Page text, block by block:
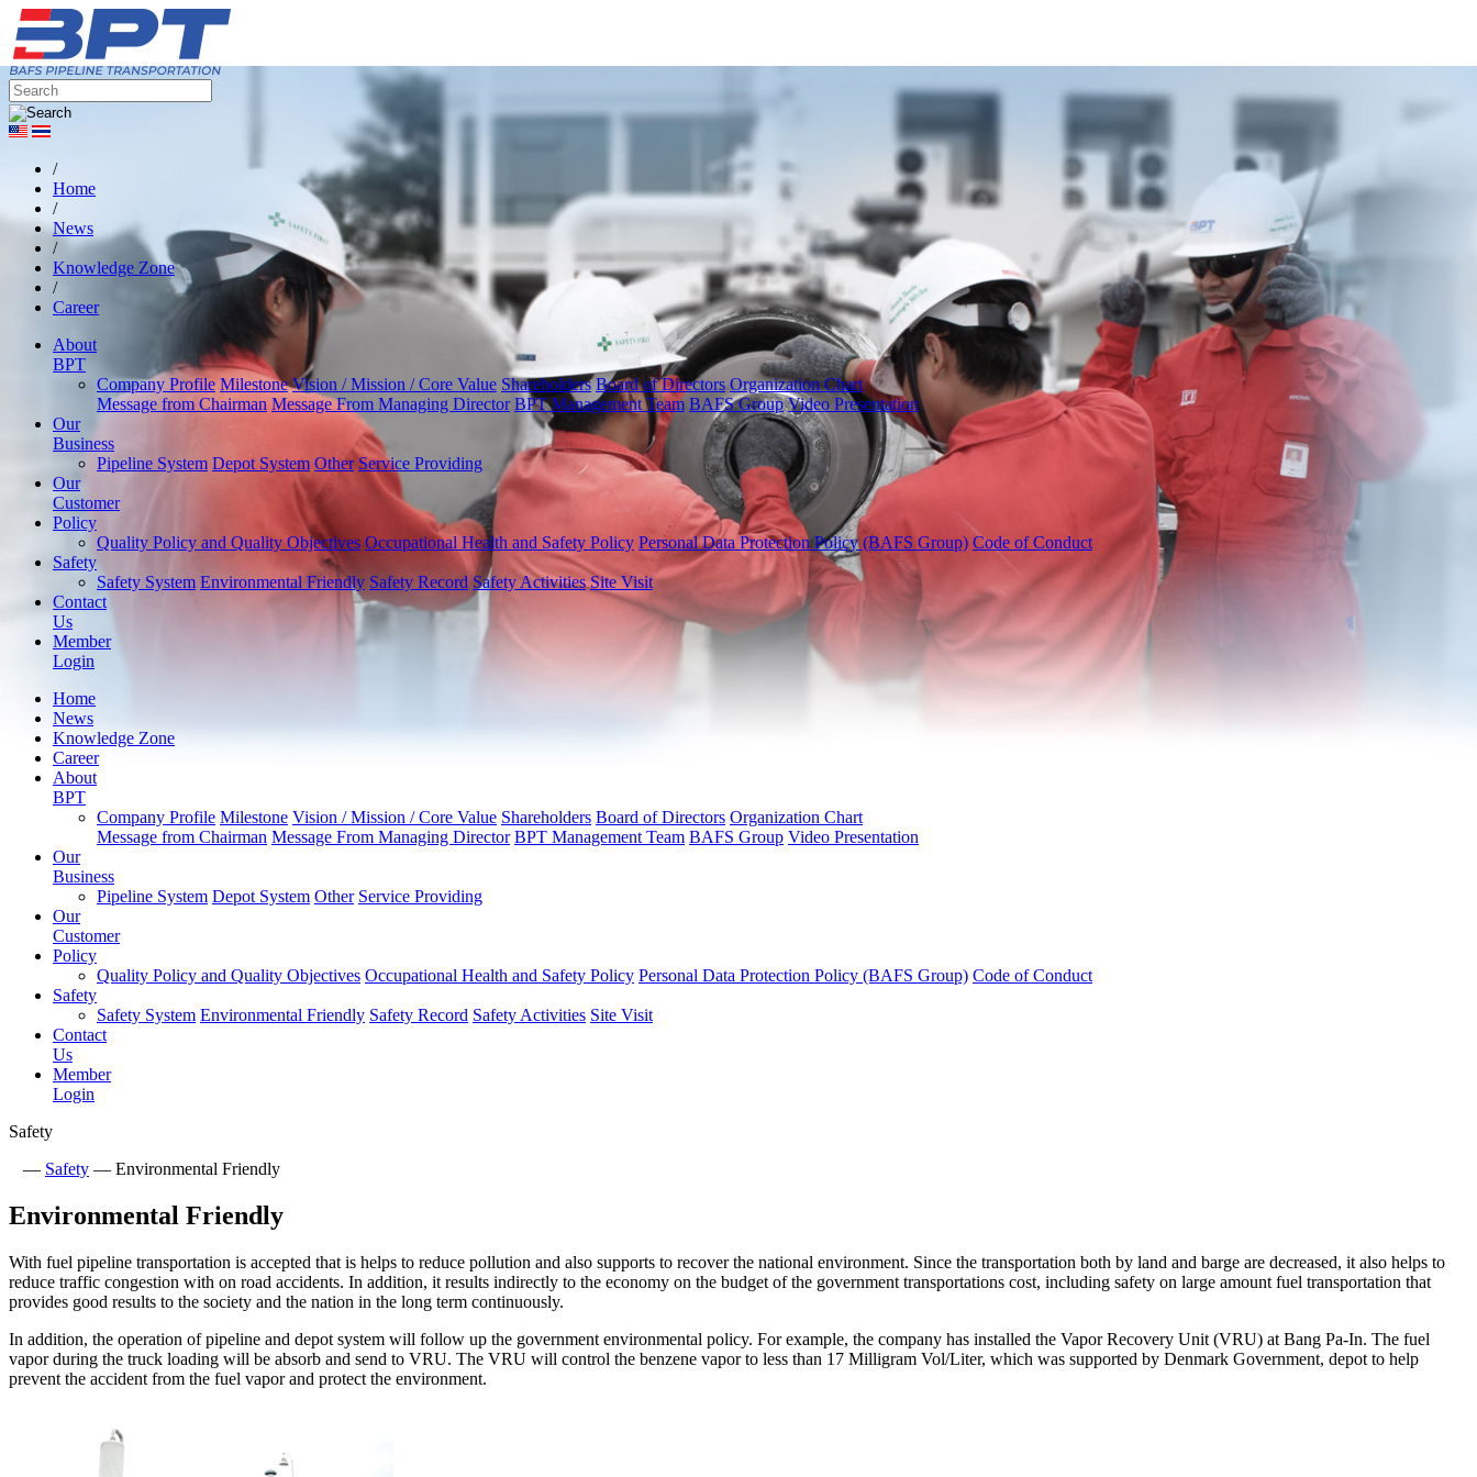
/
Home
/
News
/
Knowledge Zone
/
Career
About
BPT
Company Profile Milestone Vision / Mission / Core Value Shareholders Board of Directors Organization Chart
Message from Chairman Message From Managing Director BPT Management Team BAFS Group Video Presentation
Our
Business
Pipeline System Depot System Other Service Providing
Our
Customer
Policy
Quality Policy and Quality Objectives Occupational Health and Safety Policy Personal Data Protection Policy (BAFS Group) Code of Conduct
Safety
Safety System Environmental Friendly Safety Record Safety Activities Site Visit
Contact
Us
Member
Login
Home
News
Knowledge Zone
Career
About
BPT
Company Profile Milestone Vision / Mission / Core Value Shareholders Board of Directors Organization Chart
Message from Chairman Message From Managing Director BPT Management Team BAFS Group Video Presentation
Our
Business
Pipeline System Depot System Other Service Providing
Our
Customer
Policy
Quality Policy and Quality Objectives Occupational Health and Safety Policy Personal Data Protection Policy (BAFS Group) Code of Conduct
Safety
Safety System Environmental Friendly Safety Record Safety Activities Site Visit
Contact
Us
Member
Login
Safety
— Safety — Environmental Friendly
Environmental Friendly
With fuel pipeline transportation is accepted that is helps to reduce pollution and also supports to recover the national environment. Since the transportation both by land and barge are decreased, it also helps to
reduce traffic congestion with on road accidents. In addition, it results indirectly to the economy on the budget of the government transportations cost, including safety on large amount fuel transportation that
provides good results to the society and the nation in the long term continuously.
In addition, the operation of pipeline and depot system will follow up the government environmental policy. For example, the company has installed the Vapor Recovery Unit (VRU) at Bang Pa-In. The fuel
vapor during the truck loading will be absorb and send to VRU. The VRU will control the benzene vapor to less than 17 Milligram Vol/Liter, which was supported by Denmark Government, depot to help
prevent the accident from the fuel vapor and protect the environment.